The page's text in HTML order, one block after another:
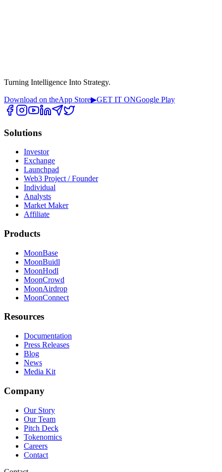
Turning Intelligence Into Strategy.
Download on theApp Store▶GET IT ONGoogle Play
Solutions
Investor
Exchange
Launchpad
Web3 Project / Founder
Individual
Analysts
Market Maker
Affiliate
Products
MoonBase
MoonBuidl
MoonHodl
MoonCrowd
MoonAirdrop
MoonConnect
Resources
Documentation
Press Releases
Blog
News
Media Kit
Company
Our Story
Our Team
Pitch Deck
Tokenomics
Careers
Contact